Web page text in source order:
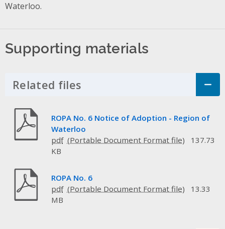
Waterloo.
Supporting materials
Related files Click to Expand Accordion
ROPA No. 6 Notice of Adoption - Region of
Waterloo
pdf
137.73
KB
ROPA No. 6
pdf
13.33
MB